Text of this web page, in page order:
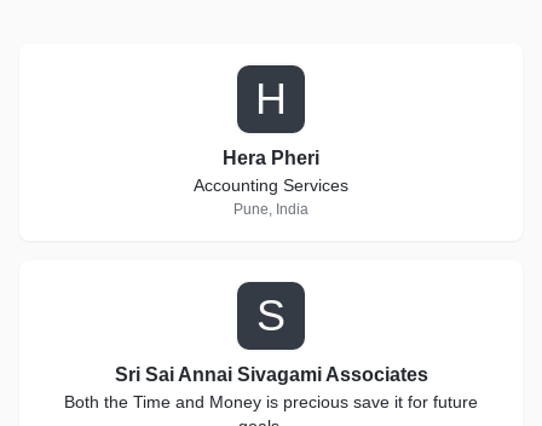
H
Hera Pheri
Accounting Services
Pune, India
S
Sri Sai Annai Sivagami Associates
Both the Time and Money is precious save it for future